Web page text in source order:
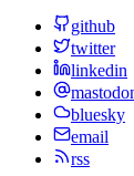
github
twitter
linkedin
bluesky
email
rss